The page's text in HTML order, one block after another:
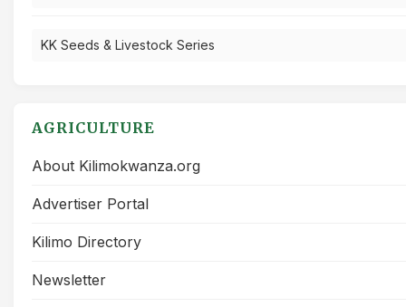
KK Seeds & Livestock Series
AGRICULTURE
About Kilimokwanza.org
Advertiser Portal
Kilimo Directory
Newsletter